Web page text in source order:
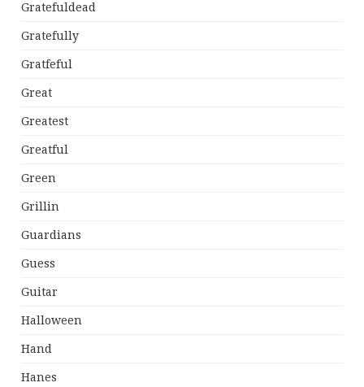
Gratefuldead
Gratefully
Gratfeful
Great
Greatest
Greatful
Green
Grillin
Guardians
Guess
Guitar
Halloween
Hand
Hanes